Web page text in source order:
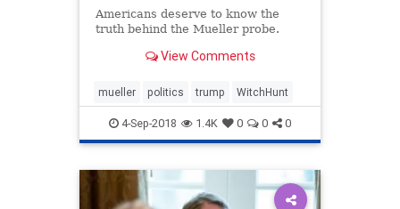
Americans deserve to know the
truth behind the Mueller probe.
View Comments
mueller politics trump WitchHunt
4-Sep-2018 1.4K 0 0 0